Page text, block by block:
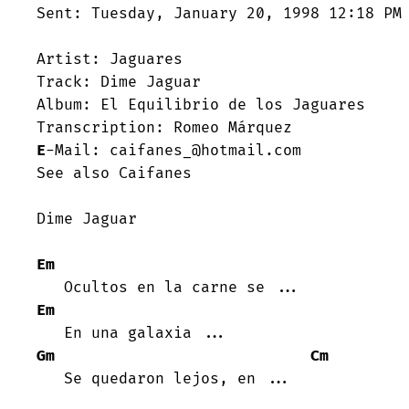
Sent: Tuesday, January 20, 1998 12:18 PM
Artist: Jaguares
Track: Dime Jaguar
Album: El Equilibrio de los Jaguares
E-Mail: caifanes_@hotmail.com
See also Caifanes
Dime Jaguar
Em
Em
Gm
Cm